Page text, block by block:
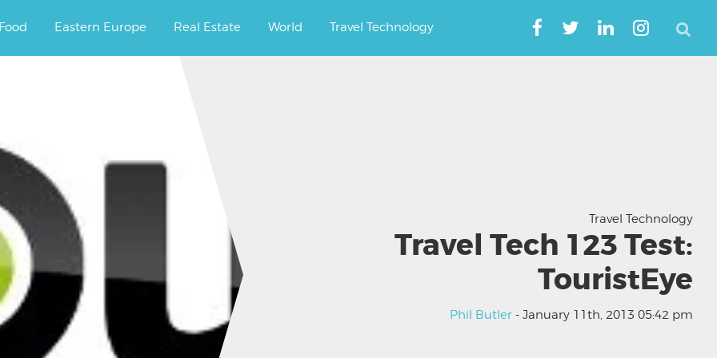
Food Eastern Europe Real Estate World Travel Technology
Travel Technology
Travel Tech 123 Test:
TouristEye
Phil Butler - January 11th, 2013 05:42 pm